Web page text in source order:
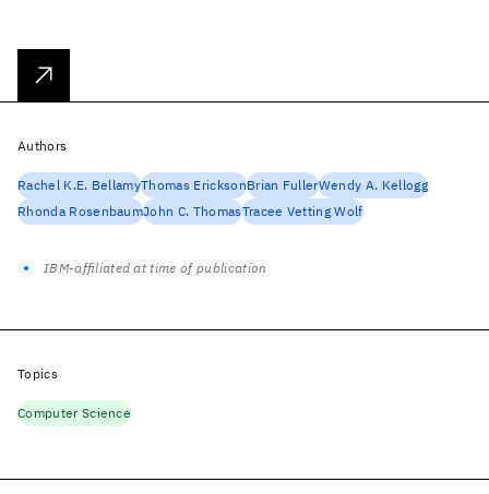
Authors
Rachel K.E. BellamyThomas EricksonBrian FullerWendy A. Kellogg
Rhonda RosenbaumJohn C. ThomasTracee Vetting Wolf
IBM-affiliated at time of publication
Topics
Computer Science